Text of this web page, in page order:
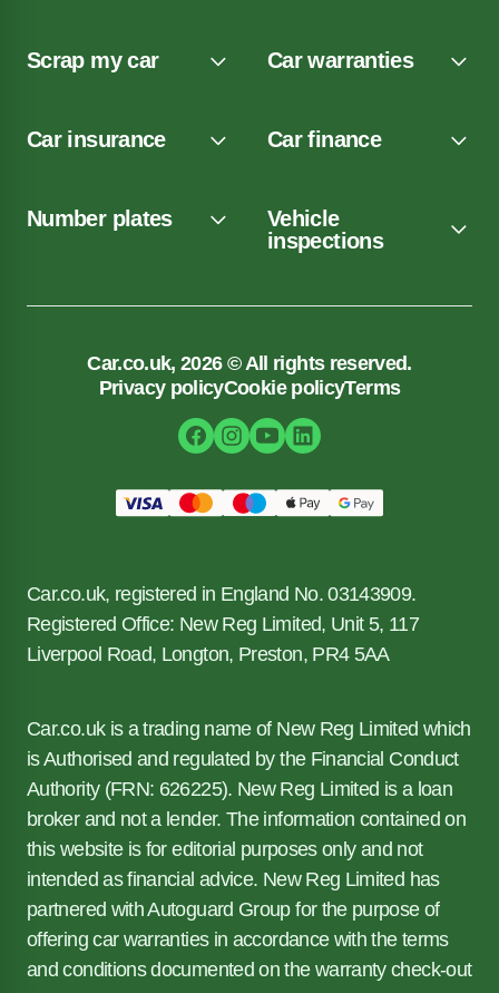
Scrap my car Car warranties
Car insurance Car finance
Number plates
Vehicle
inspections
Car.co.uk, 2026 © All rights reserved.
Privacy policyCookie policyTerms
Car.co.uk, registered in England No. 03143909.
Registered Office: New Reg Limited, Unit 5, 117
Liverpool Road, Longton, Preston, PR4 5AA
Car.co.uk is a trading name of New Reg Limited which
is Authorised and regulated by the Financial Conduct
Authority (FRN: 626225). New Reg Limited is a loan
broker and not a lender. The information contained on
this website is for editorial purposes only and not
intended as financial advice. New Reg Limited has
partnered with Autoguard Group for the purpose of
offering car warranties in accordance with the terms
and conditions documented on the warranty check-out